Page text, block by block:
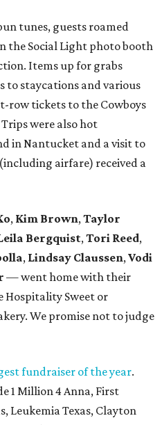
tunes, guests roamed
the Social Light photo booth
Items up for grabs
to staycations and various
row tickets to the Cowboys
were also hot
in Nantucket and a visit to
airfare) received a
, Kim Brown, Taylor
Bergquist, Tori Reed,
, Lindsay Claussen, Vodi
— went home with their
Hospitality Sweet or
We promise not to judge
fundraiser of the year.
1 Million 4 Anna, First
Leukemia Texas, Clayton